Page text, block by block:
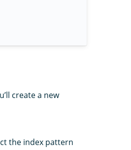
create a new
the index pattern